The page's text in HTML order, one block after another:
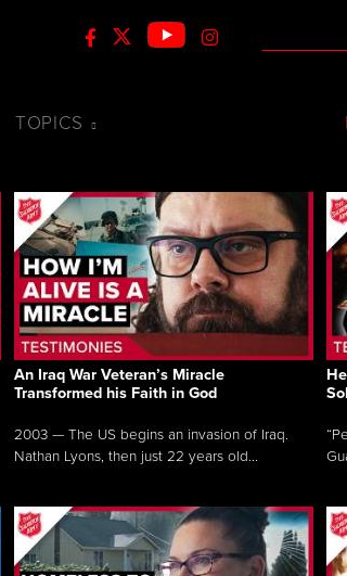
TOPICS
An Iraq War Veteran’s Miracle
Transformed his Faith in God
2003 — The US begins an invasion of Iraq.
Nathan Lyons, then just 22 years old...